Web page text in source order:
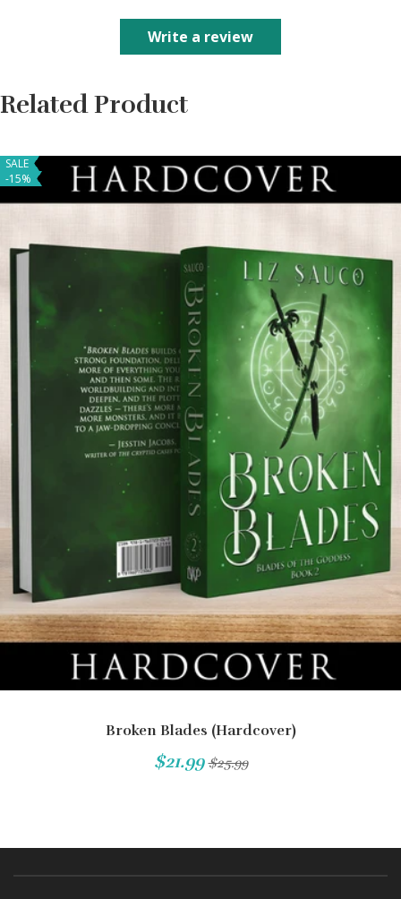
Write a review
Related Product
SALE
-15%
Broken Blades (Hardcover)
$21.99 $25.99